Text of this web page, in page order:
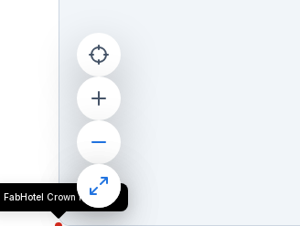
FabHotel Crown Heights